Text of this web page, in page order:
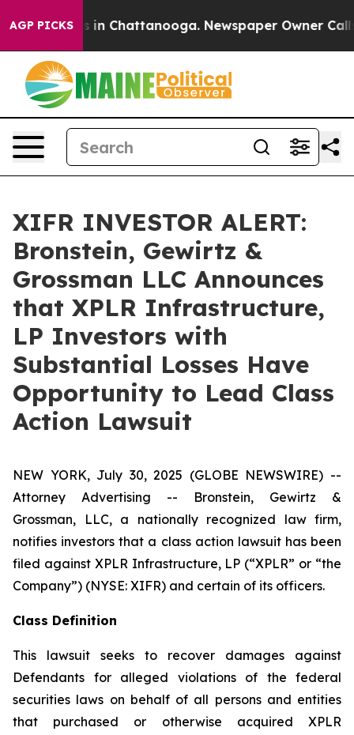
AGP PICKS
Chaos in Chattanooga. Newspaper Owner Calls
XIFR INVESTOR ALERT:
Bronstein, Gewirtz &
Grossman LLC Announces
that XPLR Infrastructure,
LP Investors with
Substantial Losses Have
Opportunity to Lead Class
Action Lawsuit
NEW YORK, July 30, 2025 (GLOBE NEWSWIRE) --
Attorney Advertising -- Bronstein, Gewirtz &
Grossman, LLC, a nationally recognized law firm,
notifies investors that a class action lawsuit has been
filed against XPLR Infrastructure, LP (“XPLR” or “the
Company”) (NYSE: XIFR) and certain of its officers.
Class Definition
This lawsuit seeks to recover damages against
Defendants for alleged violations of the federal
securities laws on behalf of all persons and entities
that purchased or otherwise acquired XPLR